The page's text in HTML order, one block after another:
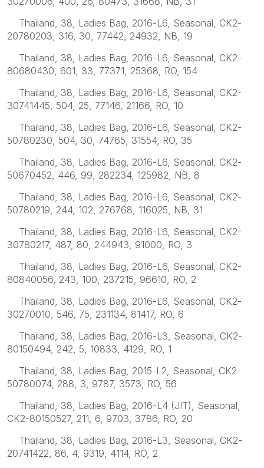
Thailand, 38, Ladies Bag, 2016-L6, Seasonal, CK2-
20780203, 316, 30, 77442, 24932, NB, 19
Thailand, 38, Ladies Bag, 2016-L6, Seasonal, CK2-
80680430, 601, 33, 77371, 25368, RO, 154
Thailand, 38, Ladies Bag, 2016-L6, Seasonal, CK2-
30741445, 504, 25, 77146, 21166, RO, 10
Thailand, 38, Ladies Bag, 2016-L6, Seasonal, CK2-
50780230, 504, 30, 74765, 31554, RO, 35
Thailand, 38, Ladies Bag, 2016-L6, Seasonal, CK2-
50670452, 446, 99, 282234, 125982, NB, 8
Thailand, 38, Ladies Bag, 2016-L6, Seasonal, CK2-
50780219, 244, 102, 276768, 116025, NB, 31
Thailand, 38, Ladies Bag, 2016-L6, Seasonal, CK2-
30780217, 487, 80, 244943, 91000, RO, 3
Thailand, 38, Ladies Bag, 2016-L6, Seasonal, CK2-
80840056, 243, 100, 237215, 96610, RO, 2
Thailand, 38, Ladies Bag, 2016-L6, Seasonal, CK2-
30270010, 546, 75, 231134, 81417, RO, 6
Thailand, 38, Ladies Bag, 2016-L3, Seasonal, CK2-
80150494, 242, 5, 10833, 4129, RO, 1
Thailand, 38, Ladies Bag, 2015-L2, Seasonal, CK2-
50780074, 288, 3, 9787, 3573, RO, 56
Thailand, 38, Ladies Bag, 2016-L4 (JIT), Seasonal,
CK2-80150527, 211, 6, 9703, 3786, RO, 20
Thailand, 38, Ladies Bag, 2016-L3, Seasonal, CK2-
20741422, 86, 4, 9319, 4114, RO, 2